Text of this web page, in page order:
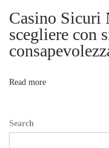
i
o
n
s
s
Casino Sicuri
scegliere con
Read more
Search